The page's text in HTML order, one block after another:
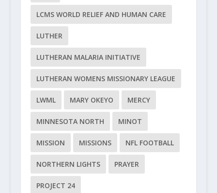
LCMS WORLD RELIEF AND HUMAN CARE
LUTHER
LUTHERAN MALARIA INITIATIVE
LUTHERAN WOMENS MISSIONARY LEAGUE
LWML MARY OKEYO MERCY
MINNESOTA NORTH MINOT
MISSION MISSIONS NFL FOOTBALL
NORTHERN LIGHTS PRAYER
PROJECT 24